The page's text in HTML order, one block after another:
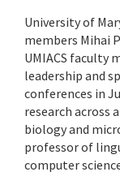
University of
members Mihai
UMIACS faculty
leadership and
conferences in
research
biology and
professor of
computer